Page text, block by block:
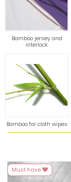
Bamboo jersey and
interlock
Bamboo for cloth wipes
Must have